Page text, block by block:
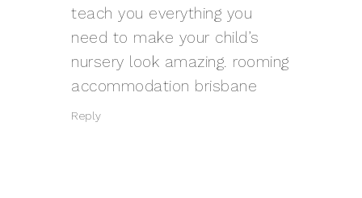
teach you everything you
need to make your child’s
nursery look amazing. rooming
accommodation brisbane
Reply